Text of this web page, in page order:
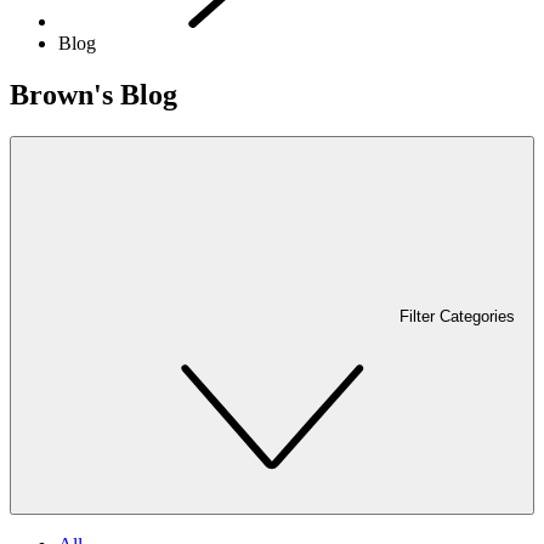
Blog
Brown's Blog
Filter Categories